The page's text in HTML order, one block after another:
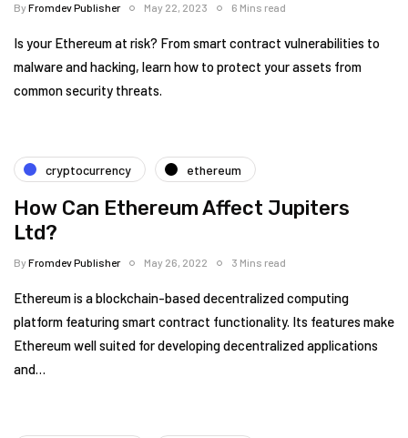
ByFromdev Publisher May 22, 2023 6 Mins read
Is your Ethereum at risk? From smart contract vulnerabilities to
malware and hacking, learn how to protect your assets from
common security threats.
cryptocurrency ethereum
How Can Ethereum Affect Jupiters
Ltd?
ByFromdev Publisher May 26, 2022 3 Mins read
Ethereum is a blockchain-based decentralized computing
platform featuring smart contract functionality. Its features make
Ethereum well suited for developing decentralized applications
and…